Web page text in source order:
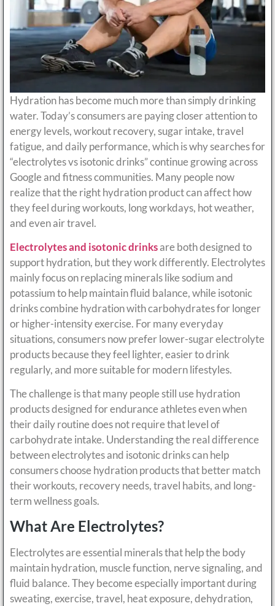
Hydration has become much more than simply drinking
water. Today’s consumers are paying closer attention to
energy levels, workout recovery, sugar intake, travel
fatigue, and daily performance, which is why searches for
“electrolytes vs isotonic drinks” continue growing across
Google and fitness communities. Many people now
realize that the right hydration product can affect how
they feel during workouts, long workdays, hot weather,
and even air travel.
Electrolytes and isotonic drinksare both designed to
support hydration, but they work differently. Electrolytes
mainly focus on replacing minerals like sodium and
potassium to help maintain fluid balance, while isotonic
drinks combine hydration with carbohydrates for longer
or higher-intensity exercise. For many everyday
situations, consumers now prefer lower-sugar electrolyte
products because they feel lighter, easier to drink
regularly, and more suitable for modern lifestyles.
The challenge is that many people still use hydration
products designed for endurance athletes even when
their daily routine does not require that level of
carbohydrate intake. Understanding the real difference
between electrolytes and isotonic drinks can help
consumers choose hydration products that better match
their workouts, recovery needs, travel habits, and long-
term wellness goals.
What Are Electrolytes?
Electrolytes are essential minerals that help the body
maintain hydration, muscle function, nerve signaling, and
fluid balance. They become especially important during
sweating, exercise, travel, heat exposure, dehydration,